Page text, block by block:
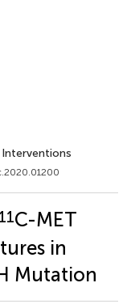
11C-MET
in
Mutation